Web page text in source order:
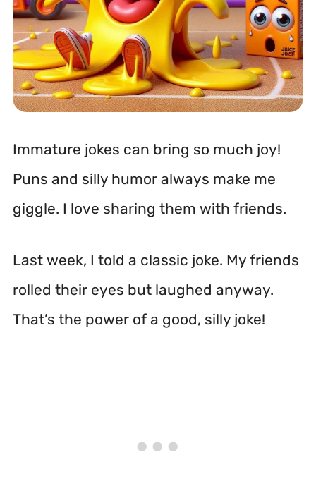
Immature jokes can bring so much joy!
Puns and silly humor always make me
giggle. I love sharing them with friends.
Last week, I told a classic joke. My friends
rolled their eyes but laughed anyway.
That’s the power of a good, silly joke!